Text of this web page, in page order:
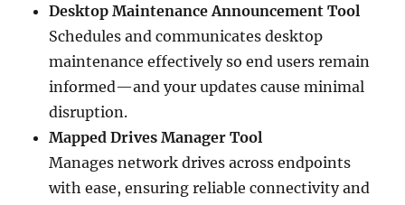
Desktop Maintenance Announcement Tool
Schedules and communicates desktop
maintenance effectively so end users remain
informed—and your updates cause minimal
disruption.
Mapped Drives Manager Tool
Manages network drives across endpoints
with ease, ensuring reliable connectivity and